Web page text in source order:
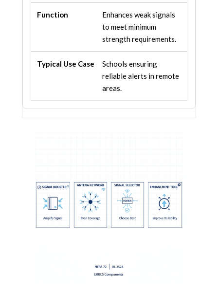
Enhances weak signals
to meet minimum
strength requirements.
Schools ensuring
reliable alerts in remote
areas.